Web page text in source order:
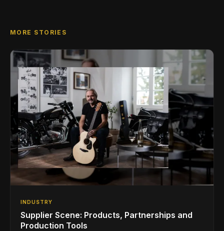
MORE STORIES
INDUSTRY
Supplier Scene: Products, Partnerships and
Production Tools